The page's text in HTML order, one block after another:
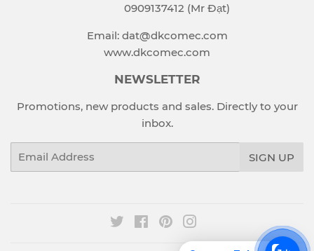
0909137412 (Mr Đạt)
Email: dat@dkcomec.com
www.dkcomec.com
NEWSLETTER
Promotions, new products and sales. Directly to your
inbox.
SIGN UP
TwitterFacebookPinterest